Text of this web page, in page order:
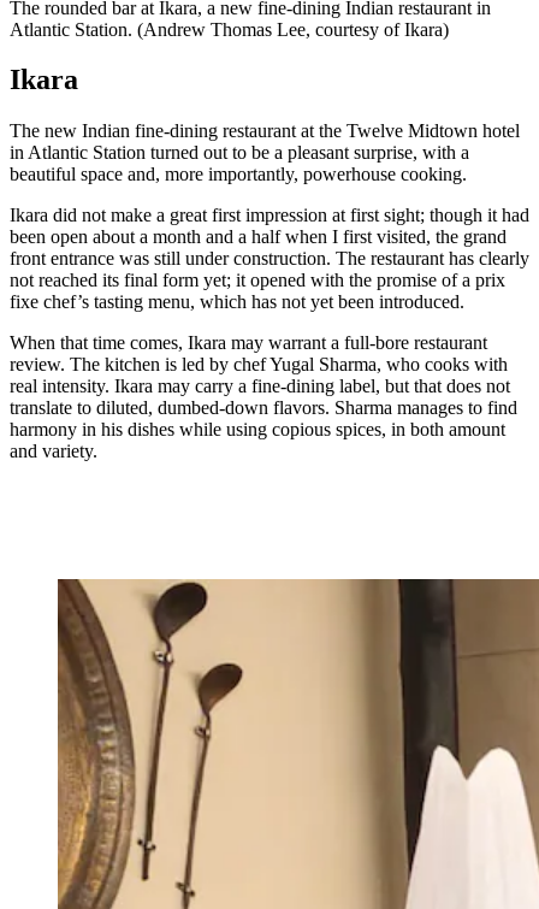
The rounded bar at Ikara, a new fine-dining Indian restaurant in
Atlantic Station. (Andrew Thomas Lee, courtesy of Ikara)
Ikara
The new Indian fine-dining restaurant at the Twelve Midtown hotel
in Atlantic Station turned out to be a pleasant surprise, with a
beautiful space and, more importantly, powerhouse cooking.
Ikara did not make a great first impression at first sight; though it had
been open about a month and a half when I first visited, the grand
front entrance was still under construction. The restaurant has clearly
not reached its final form yet; it opened with the promise of a prix
fixe chef’s tasting menu, which has not yet been introduced.
When that time comes, Ikara may warrant a full-bore restaurant
review. The kitchen is led by chef Yugal Sharma, who cooks with
real intensity. Ikara may carry a fine-dining label, but that does not
translate to diluted, dumbed-down flavors. Sharma manages to find
harmony in his dishes while using copious spices, in both amount
and variety.